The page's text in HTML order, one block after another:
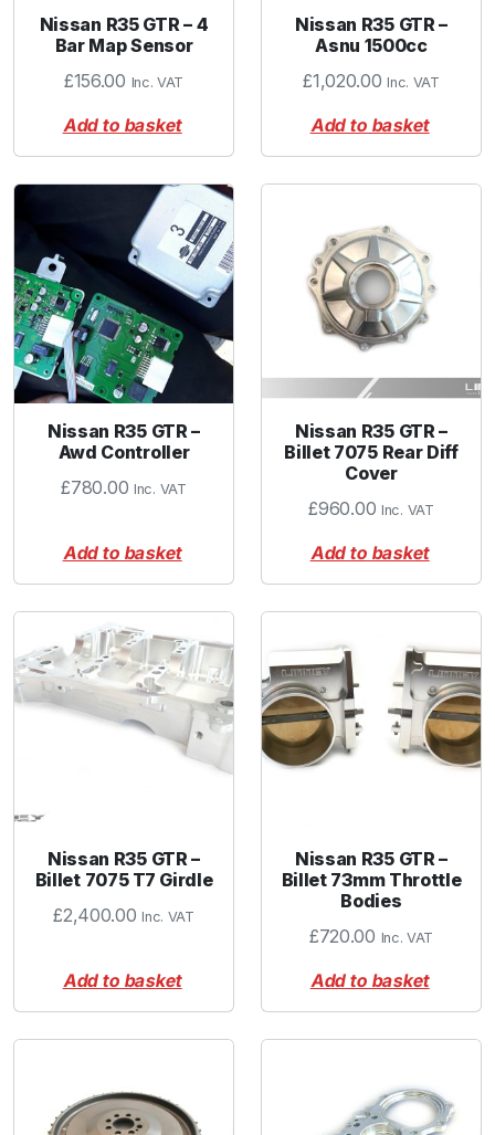
Nissan R35 GTR – 4
Bar Map Sensor
£156.00 Inc. VAT
Add to basket
Nissan R35 GTR –
Asnu 1500cc
£1,020.00 Inc. VAT
Add to basket
Nissan R35 GTR –
Awd Controller
£780.00 Inc. VAT
Add to basket
Nissan R35 GTR –
Billet 7075 Rear Diff
Cover
£960.00 Inc. VAT
Add to basket
Nissan R35 GTR –
Billet 7075 T7 Girdle
£2,400.00 Inc. VAT
Add to basket
Nissan R35 GTR –
Billet 73mm Throttle
Bodies
£720.00 Inc. VAT
Add to basket